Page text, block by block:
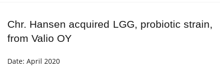
Chr. Hansen acquired LGG, probiotic strain,
from Valio OY
Date: April 2020